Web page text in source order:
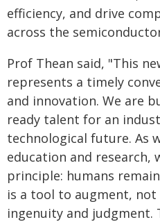
efficiency, and drive
across the
Prof Thean said, "This
represents a timely
and innovation. We are
ready talent for an
technological future. As
education and research,
principle: humans
is a tool to augment, not
ingenuity and judgment.